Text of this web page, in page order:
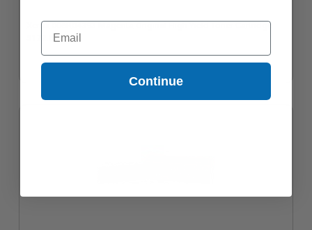
Xerox 006R04393 Magenta Original High Yield Toner Cartridge
$172.62
Email
Continue